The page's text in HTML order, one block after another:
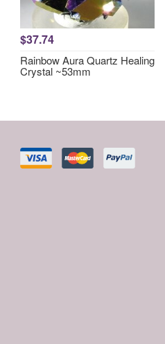
$37.74
Rainbow Aura Quartz Healing
Crystal ~53mm